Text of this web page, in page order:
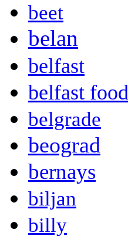
beet
belan
belfast
belfast food
belgrade
beograd
bernays
biljan
billy